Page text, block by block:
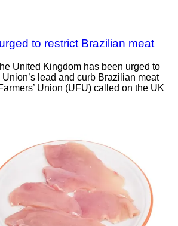
to restrict Brazilian meat
United Kingdom has been urged to
lead and curb Brazilian meat
Union (UFU) called on the UK